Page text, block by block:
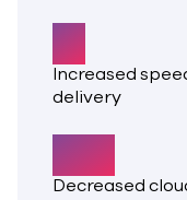
5x
Increased
delivery
50%
Decreased